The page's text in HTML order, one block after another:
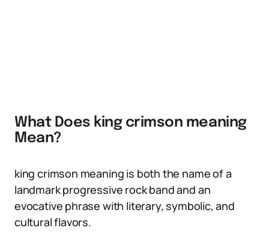
What Does king crimson meaning
Mean?
king crimson meaning is both the name of a
landmark progressive rock band and an
evocative phrase with literary, symbolic, and
cultural flavors.